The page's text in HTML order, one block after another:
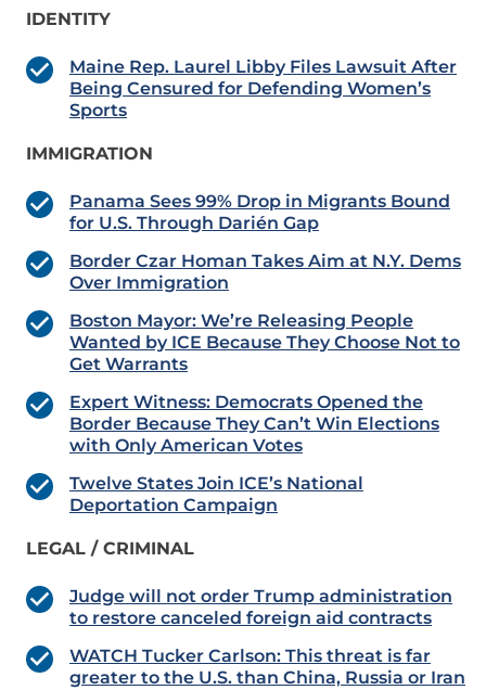
IDENTITY
Maine Rep. Laurel Libby Files Lawsuit After
Being Censured for Defending Women’s
Sports
IMMIGRATION
Panama Sees 99% Drop in Migrants Bound
for U.S. Through Darién Gap
Border Czar Homan Takes Aim at N.Y. Dems
Over Immigration
Boston Mayor: We’re Releasing People
Wanted by ICE Because They Choose Not to
Get Warrants
Expert Witness: Democrats Opened the
Border Because They Can’t Win Elections
with Only American Votes
Twelve States Join ICE’s National
Deportation Campaign
LEGAL / CRIMINAL
Judge will not order Trump administration
to restore canceled foreign aid contracts
WATCH Tucker Carlson: This threat is far
greater to the U.S. than China, Russia or Iran